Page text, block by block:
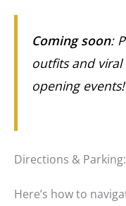
Coming soon:
outfits and
opening events!
Directions &
Here’s how to